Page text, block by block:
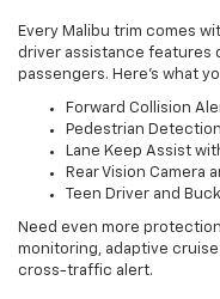
Every Malibu trim comes
driver assistance features
passengers. Here's what
Forward Collision
Pedestrian Detection
Lane Keep Assist
Rear Vision Camera
Teen Driver and
Need even more
monitoring, adaptive
cross-traffic alert.